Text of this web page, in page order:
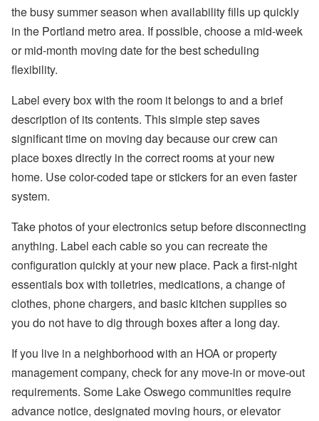
the busy summer season when availability fills up quickly
in the Portland metro area. If possible, choose a mid-week
or mid-month moving date for the best scheduling
flexibility.
Label every box with the room it belongs to and a brief
description of its contents. This simple step saves
significant time on moving day because our crew can
place boxes directly in the correct rooms at your new
home. Use color-coded tape or stickers for an even faster
system.
Take photos of your electronics setup before disconnecting
anything. Label each cable so you can recreate the
configuration quickly at your new place. Pack a first-night
essentials box with toiletries, medications, a change of
clothes, phone chargers, and basic kitchen supplies so
you do not have to dig through boxes after a long day.
If you live in a neighborhood with an HOA or property
management company, check for any move-in or move-out
requirements. Some Lake Oswego communities require
advance notice, designated moving hours, or elevator